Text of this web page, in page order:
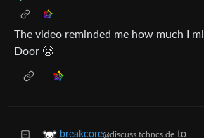
The video reminded me how much I
Door 🥲
breakcore@discuss.tchncs.de to